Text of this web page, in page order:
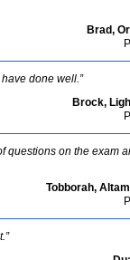
Brad,
done well.”
Brock,
questions on the exam
Tobborah,